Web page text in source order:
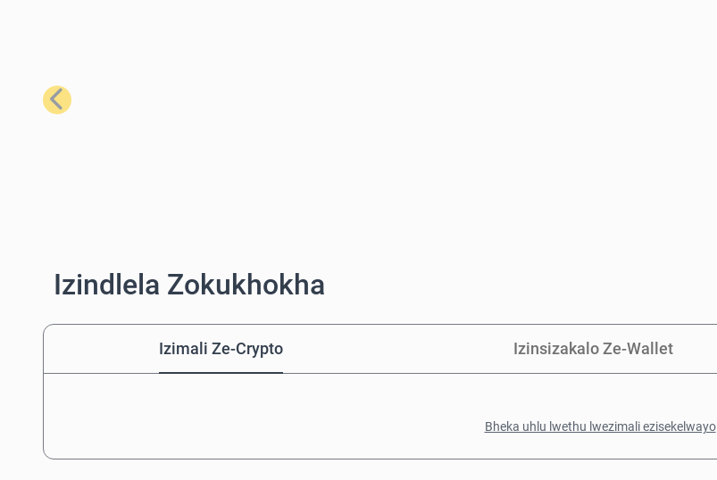
Emuva
Izindlela Zokukhokha
Izimali Ze-Crypto Izinsizakalo Ze-Wallet
Bheka uhlu lwethu lwezimali ezisekelwayo